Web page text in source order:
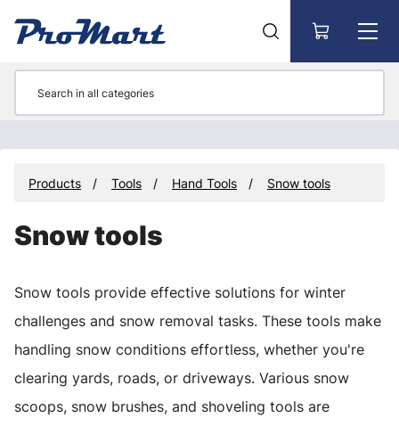
Products Tools Hand Tools Snow tools
Snow tools
Snow tools provide effective solutions for winter
challenges and snow removal tasks. These tools make
handling snow conditions effortless, whether you're
clearing yards, roads, or driveways. Various snow
scoops, snow brushes, and shoveling tools are